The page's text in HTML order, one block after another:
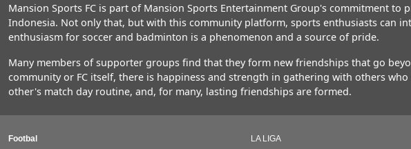
Mansion Sports FC is part of Mansion Sports Entertainment Group's commitment
Indonesia. Not only that, but with this community platform, sports enthusiasts can
enthusiasm for soccer and badminton is a phenomenon and a source of pride.
Many members of supporter groups find that they form new friendships that go
community or FC itself, there is happiness and strength in gathering with others
other's match day routine, and, for many, lasting friendships are formed.
Footbal
LA LIGA